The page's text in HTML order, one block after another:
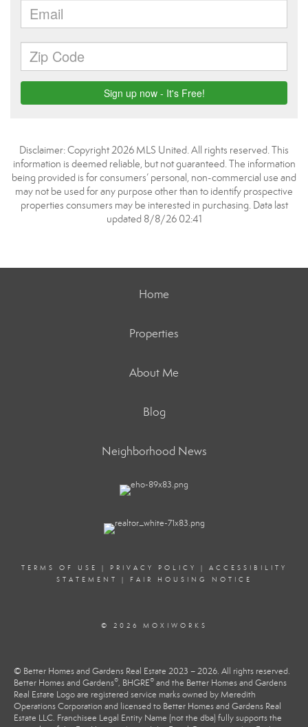
Disclaimer: Copyright 2026 MLS United. All rights reserved. This
information is deemed reliable, but not guaranteed. The information
being provided is for consumers’ personal, non-commercial use and
may not be used for any purpose other than to identify prospective
properties consumers may be interested in purchasing. Data last
updated 8/8/26 02:41
Home
Properties
About Me
Blog
Neighborhood News
TERMS OF USE | PRIVACY POLICY | ACCESSIBILITY
STATEMENT
| FAIR HOUSING NOTICE
© 2026 MOXIWORKS
© Better Homes and Gardens Real Estate 2023 – 2026. All rights reserved.
Better Homes and Gardens®, BHGRE® and the Better Homes and Gardens
Real Estate Logo are registered service marks owned by Meredith
Operations Corporation and licensed to Better Homes and Gardens Real
Estate LLC. Franchisee Legal Entity Name (not the dba) fully supports the